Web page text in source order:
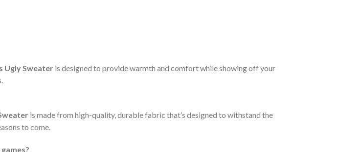
Ugly Sweater is designed to provide warmth and comfort while showing off your
is made from high-quality, durable fabric that’s designed to withstand the
to come.